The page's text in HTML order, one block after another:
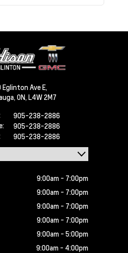
Eglinton Ave E,
ON, L4W 2M7
905-238-2886
905-238-2886
905-238-2886
9:00am - 7:00pm
9:00am - 7:00pm
9:00am - 7:00pm
9:00am - 7:00pm
9:00am - 5:00pm
9:00am - 4:00pm